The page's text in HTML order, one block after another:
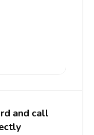
and call